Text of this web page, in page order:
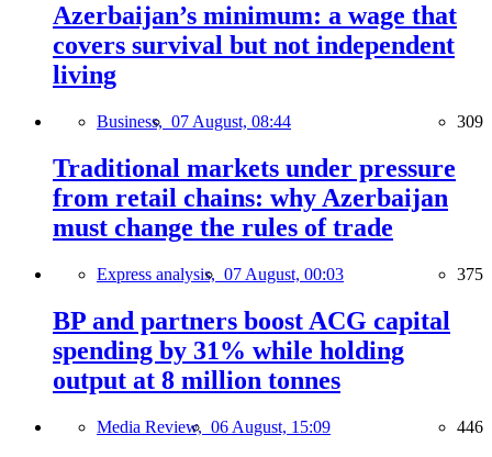
Azerbaijan’s minimum: a wage that
covers survival but not independent
living
Business, 07 August, 08:44 309
Traditional markets under pressure
from retail chains: why Azerbaijan
must change the rules of trade
Express analysis, 07 August, 00:03 375
BP and partners boost ACG capital
spending by 31% while holding
output at 8 million tonnes
Media Review, 06 August, 15:09 446